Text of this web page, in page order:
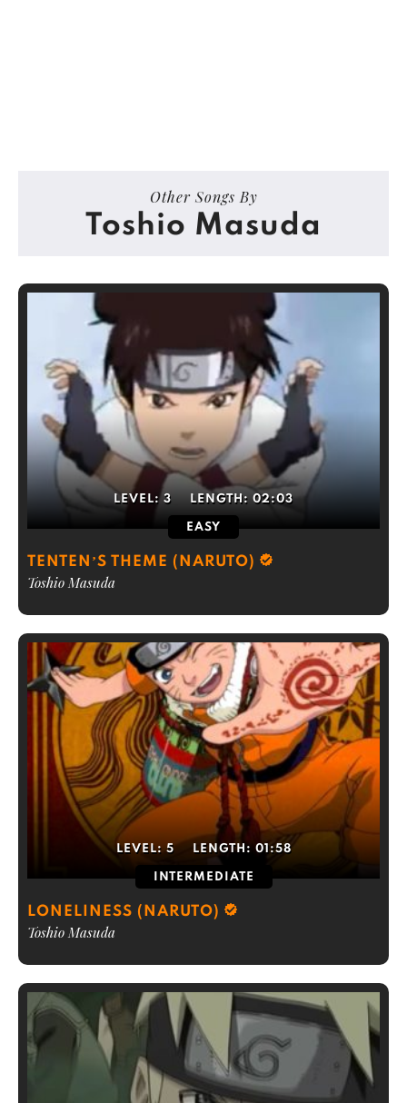
Other Songs By
Toshio Masuda
LEVEL: 3 LENGTH: 02:03
EASY
TENTEN’S THEME (NARUTO)
Toshio Masuda
LEVEL:5 LENGTH: 01:58
INTERMEDIATE
LONELINESS (NARUTO)
Toshio Masuda